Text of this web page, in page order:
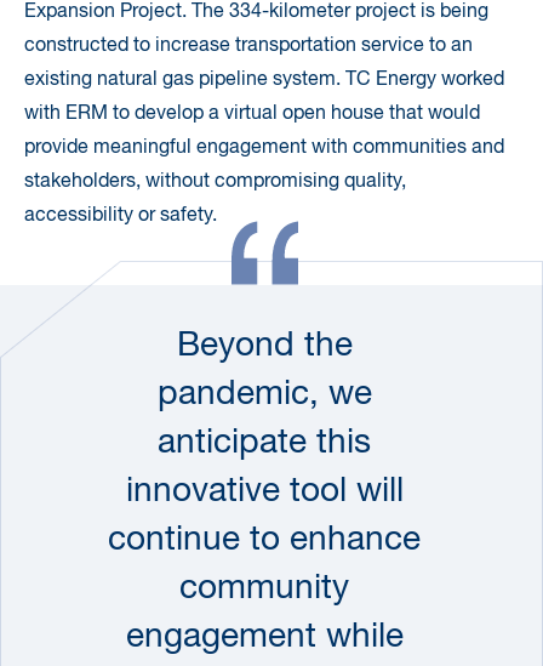
Expansion Project. The 334-kilometer project is being
constructed to increase transportation service to an
existing natural gas pipeline system. TC Energy worked
with ERM to develop a virtual open house that would
provide meaningful engagement with communities and
stakeholders, without compromising quality,
accessibility or safety.
Beyond the
pandemic, we
anticipate this
innovative tool will
continue to enhance
community
engagement while